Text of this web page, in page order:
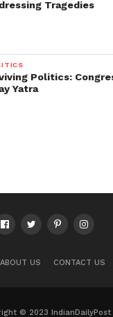
Tragedies
Politics:
Yatra
ABOUT US CONTACT US
© 2023 IndianDailyPost